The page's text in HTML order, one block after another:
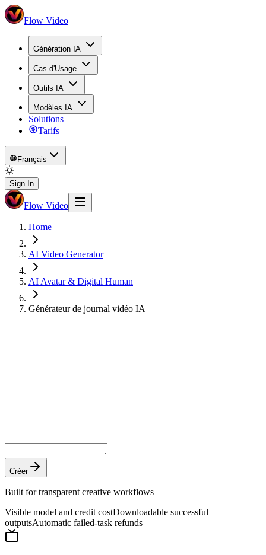
Flow Video
Génération IA
Cas d'Usage
Outils IA
Modèles IA
Solutions
Tarifs
Français
Sign In
Flow Video
Home
AI Video Generator
AI Avatar & Digital Human
Générateur de journal vidéo IA
Créer
Built for transparent creative workflows
Visible model and credit costDownloadable successful
outputsAutomatic failed-task refunds